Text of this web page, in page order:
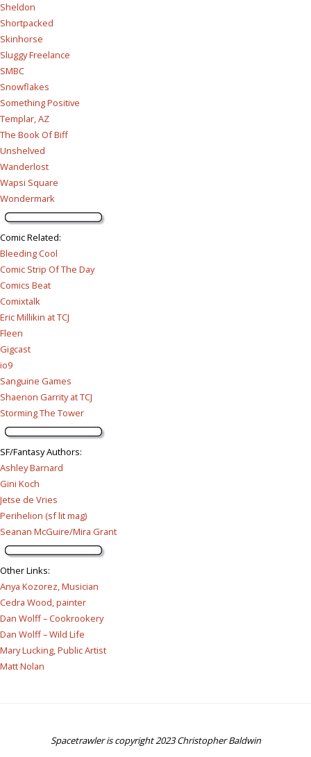
Sheldon
Shortpacked
Skinhorse
Sluggy Freelance
SMBC
Snowflakes
Something Positive
Templar, AZ
The Book Of Biff
Unshelved
Wanderlost
Wapsi Square
Wondermark
Comic Related:
Bleeding Cool
Comic Strip Of The Day
Comics Beat
Comixtalk
Eric Millikin at TCJ
Fleen
Gigcast
io9
Sanguine Games
Shaenon Garrity at TCJ
Storming The Tower
SF/Fantasy Authors:
Ashley Barnard
Gini Koch
Jetse de Vries
Perihelion (sf lit mag)
Seanan McGuire/Mira Grant
Other Links:
Anya Kozorez, Musician
Cedra Wood, painter
Dan Wolff – Cookrookery
Dan Wolff – Wild Life
Mary Lucking, Public Artist
Matt Nolan
Spacetrawler is copyright 2023 Christopher Baldwin